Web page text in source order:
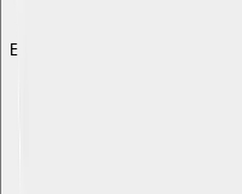
Explore with ChatDino